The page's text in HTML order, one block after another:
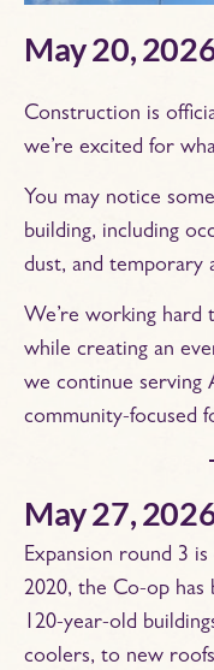
May 20,
Construction is
we’re excited for
You may notice
building, including
dust, and temporary
We’re working hard
while creating an
we continue serving
community-focused
May 27,
Expansion round 3
2020, the Co-op has
120-year-old
coolers, to new